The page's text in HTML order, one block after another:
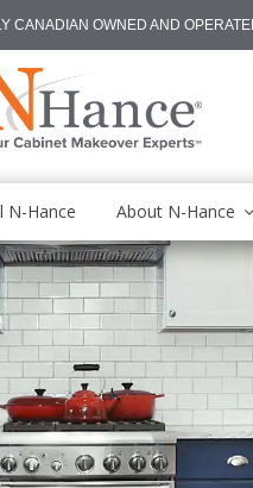
CANADIAN OWNED AND
N-Hance About N-Hance